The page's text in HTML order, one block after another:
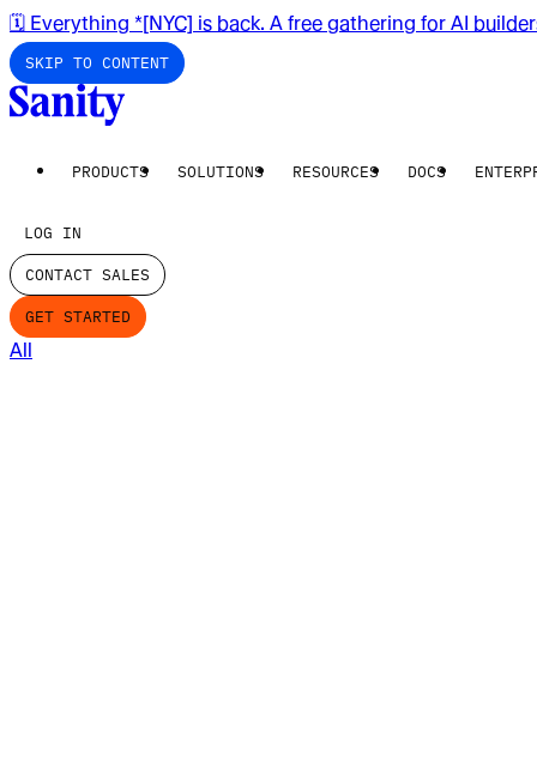
🗓️ Everything *[NYC] is back. A free gathering for AI
SKIP TO CONTENT
PRODUCTS SOLUTIONS RESOURCES DOCS
LOG IN
CONTACT SALES
GET STARTED
All